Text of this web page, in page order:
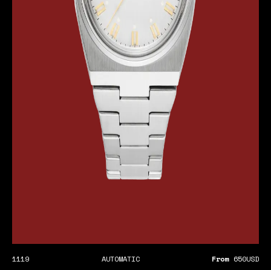
1119 AUTOMATIC From 650USD